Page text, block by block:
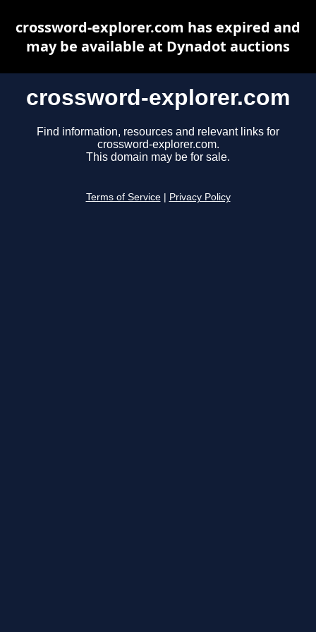
crossword-explorer.com
Find information, resources and relevant links for
crossword-explorer.com.
This domain may be for sale.
Terms of Service Privacy Policy
crossword-explorer.com has expired and
may be available at Dynadot auctions